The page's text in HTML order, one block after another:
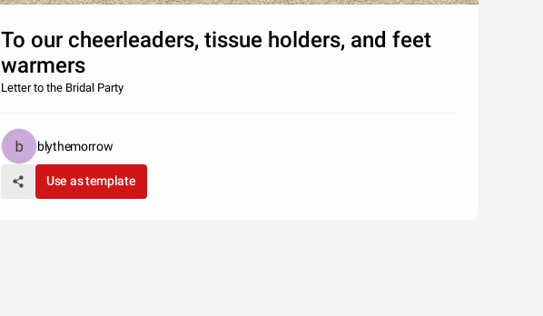
To our cheerleaders, tissue holders, and feet
warmers
Letter to the Bridal Party
blythemorrow
Use as template